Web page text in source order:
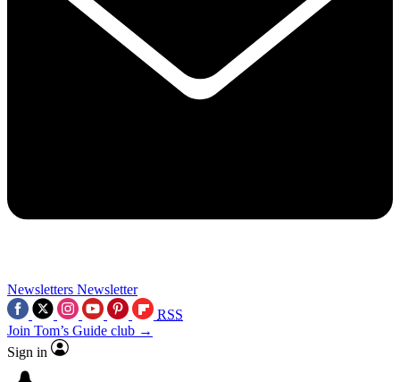
Newsletters Newsletter
RSS
Join Tom’s Guide club →
Sign in